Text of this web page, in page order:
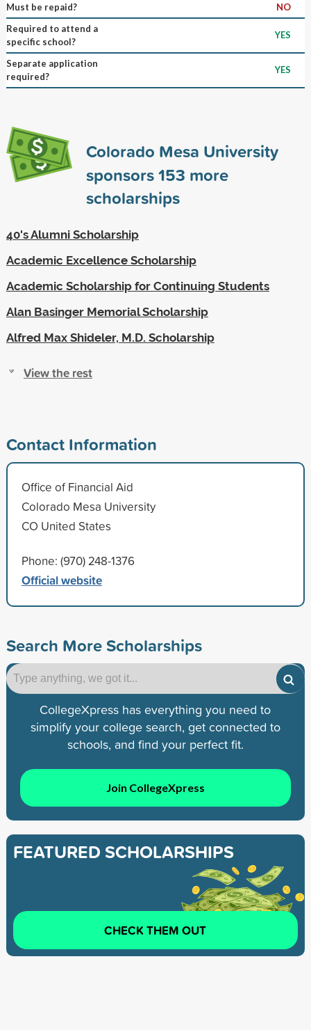
Must be repaid?
NO
Required to attend a
specific school?
YES
Separate application
required?
YES
Colorado Mesa University
sponsors153 more
scholarships
40's Alumni Scholarship
Academic Excellence Scholarship
Academic Scholarship for Continuing Students
Alan Basinger Memorial Scholarship
Alfred Max Shideler, M.D. Scholarship
View the rest
Contact Information
Office of Financial Aid
Colorado Mesa University
CO United States
Phone: (970) 248-1376
Official website
Search More Scholarships
CollegeXpress has everything you need to
simplify your college search, get connected to
schools, and find your perfect fit.
Join CollegeXpress
FEATURED SCHOLARSHIPS
CHECK THEM OUT